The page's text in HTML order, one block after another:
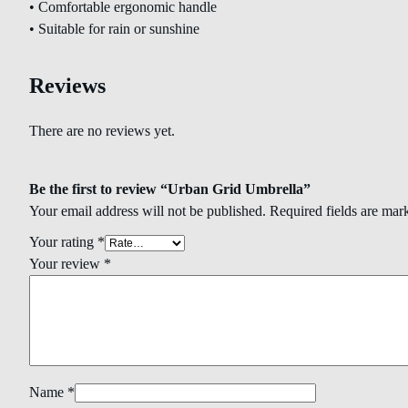
• Comfortable ergonomic handle
• Suitable for rain or sunshine
Reviews
There are no reviews yet.
Be the first to review “Urban Grid Umbrella”
Your email address will not be published. Required fields are
Your rating *
Your review *
Name *